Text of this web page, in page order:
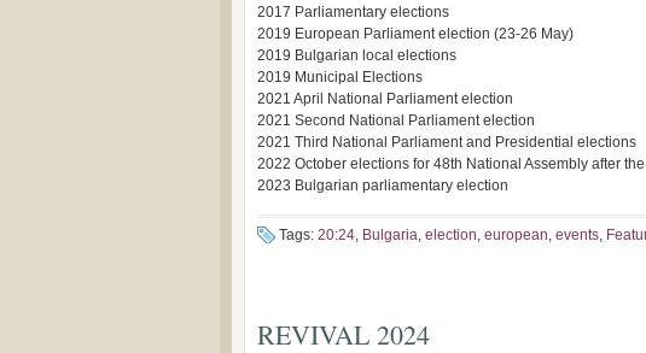
2017 Parliamentary elections
2019 European Parliament election (23-26 May)
2019 Bulgarian local elections
2019 Municipal Elections
2021 April National Parliament election
2021 Second National Parliament election
2021 Third National Parliament and Presidential elections
2022 October elections for 48th National Assembly after
2023 Bulgarian parliamentary election
Tags: 20:24, Bulgaria, election, european, events,
REVIVAL 2024